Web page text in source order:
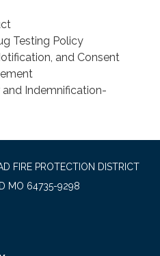
Testing Policy
and Consent
and Indemnification-
FIRE PROTECTION DISTRICT
MO 64735-9298